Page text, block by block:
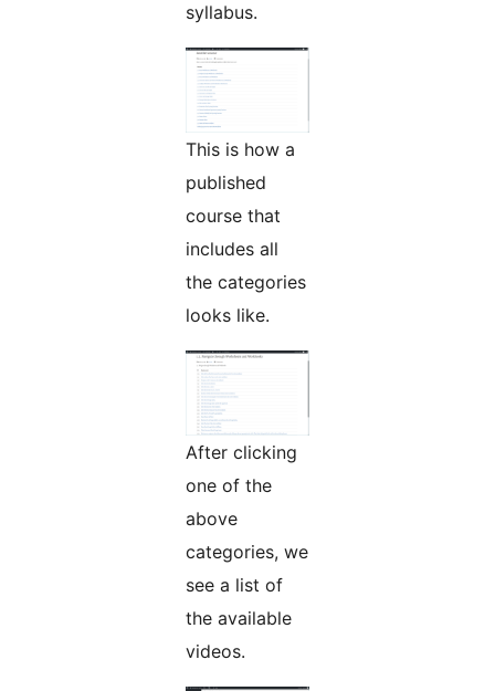
syllabus.
This is how a
published
course that
includes all
the categories
looks like.
After clicking
one of the
above
categories, we
see a list of
the available
videos.